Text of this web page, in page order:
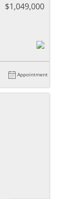
$1,049,000
Appointment